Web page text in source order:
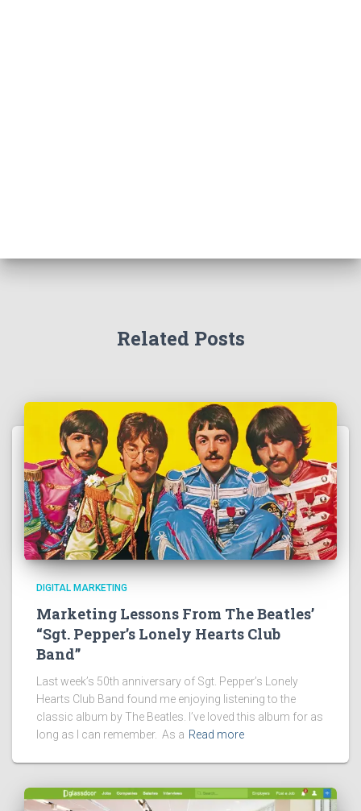
Related Posts
DIGITAL MARKETING
Marketing Lessons From The Beatles’
“Sgt. Pepper’s Lonely Hearts Club
Band”
Last week’s 50th anniversary of Sgt. Pepper’s Lonely
Hearts Club Band found me enjoying listening to the
classic album by The Beatles. I’ve loved this album for as
long as I can remember. As a Read more